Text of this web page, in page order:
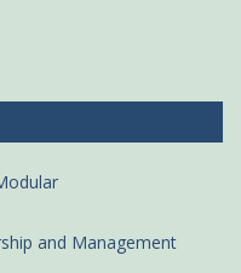
and Management